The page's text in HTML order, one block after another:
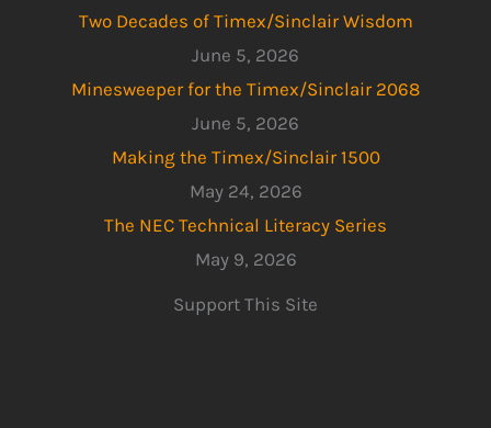
Two Decades of Timex/Sinclair Wisdom
June 5, 2026
Minesweeper for the Timex/Sinclair 2068
June 5, 2026
Making the Timex/Sinclair 1500
May 24, 2026
The NEC Technical Literacy Series
May 9, 2026
Support This Site